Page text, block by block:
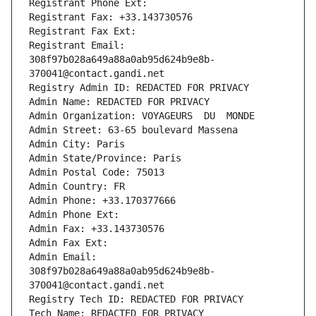
Registrant Phone Ext:
Registrant Fax: +33.143730576
Registrant Fax Ext:
Registrant Email:
308f97b028a649a88a0ab95d624b9e8b-
370041@contact.gandi.net
Registry Admin ID: REDACTED FOR PRIVACY
Admin Name: REDACTED FOR PRIVACY
Admin Organization: VOYAGEURS  DU  MONDE
Admin Street: 63-65 boulevard Massena
Admin City: Paris
Admin State/Province: Paris
Admin Postal Code: 75013
Admin Country: FR
Admin Phone: +33.170377666
Admin Phone Ext:
Admin Fax: +33.143730576
Admin Fax Ext:
Admin Email:
308f97b028a649a88a0ab95d624b9e8b-
370041@contact.gandi.net
Registry Tech ID: REDACTED FOR PRIVACY
Tech Name: REDACTED FOR PRIVACY